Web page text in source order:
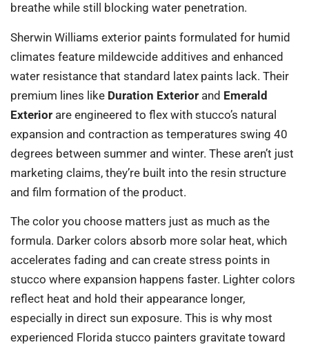
breathe while still blocking water penetration.
Sherwin Williams exterior paints formulated for humid
climates feature mildewcide additives and enhanced
water resistance that standard latex paints lack. Their
premium lines like Duration Exterior and Emerald
Exterior are engineered to flex with stucco’s natural
expansion and contraction as temperatures swing 40
degrees between summer and winter. These aren’t just
marketing claims, they’re built into the resin structure
and film formation of the product.
The color you choose matters just as much as the
formula. Darker colors absorb more solar heat, which
accelerates fading and can create stress points in
stucco where expansion happens faster. Lighter colors
reflect heat and hold their appearance longer,
especially in direct sun exposure. This is why most
experienced Florida stucco painters gravitate toward